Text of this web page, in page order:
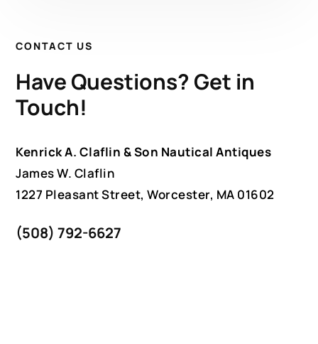
CONTACT US
Have Questions? Get in
Touch!
Kenrick A. Claflin & Son Nautical Antiques
James W. Claflin
1227 Pleasant Street, Worcester, MA 01602
(508) 792-6627